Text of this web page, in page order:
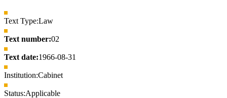
Text Type:Law
Text number:02
Text date:1966-08-31
Institution:Cabinet
Status:Applicable